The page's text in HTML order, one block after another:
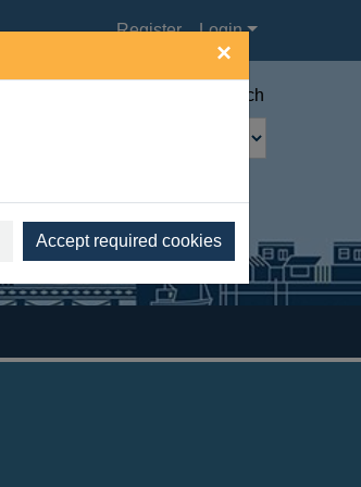
×
Accept required cookies
Register Login
Advanced search